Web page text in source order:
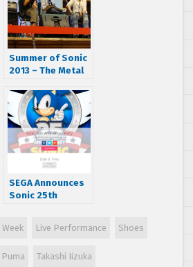
Summer of Sonic
2013 – The Metal
SEGA Announces
Sonic 25th
Diego Comic Con
Week Live Performance Shoes
Takashi Iizuka